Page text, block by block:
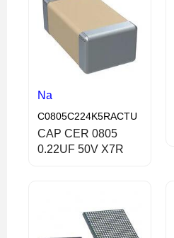
Na
C0805C224K5RACTU
CAP CER 0805
0.22UF 50V X7R